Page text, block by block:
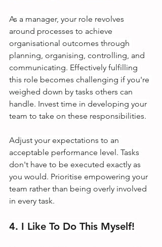
As a manager, your role revolves
around processes to achieve
organisational outcomes through
planning, organising, controlling, and
communicating. Effectively fulfilling
this role becomes challenging if you're
weighed down by tasks others can
handle. Invest time in developing your
team to take on these responsibilities.
Adjust your expectations to an
acceptable performance level. Tasks
don't have to be executed exactly as
you would. Prioritise empowering your
team rather than being overly involved
in every task.
4. I Like To Do This Myself!